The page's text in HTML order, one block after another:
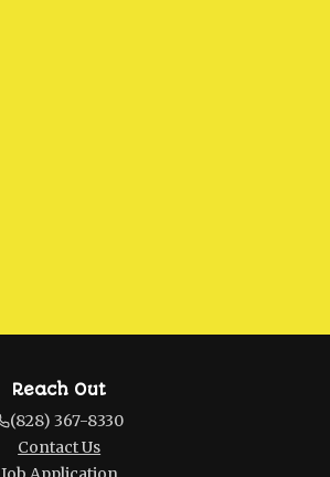
Reach Out
(828) 367-8330
Contact Us